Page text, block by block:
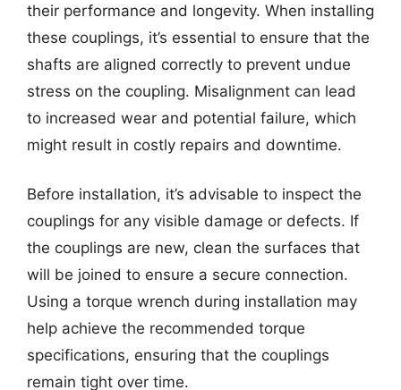
their performance and longevity. When installing
these couplings, it’s essential to ensure that the
shafts are aligned correctly to prevent undue
stress on the coupling. Misalignment can lead
to increased wear and potential failure, which
might result in costly repairs and downtime.
Before installation, it’s advisable to inspect the
couplings for any visible damage or defects. If
the couplings are new, clean the surfaces that
will be joined to ensure a secure connection.
Using a torque wrench during installation may
help achieve the recommended torque
specifications, ensuring that the couplings
remain tight over time.